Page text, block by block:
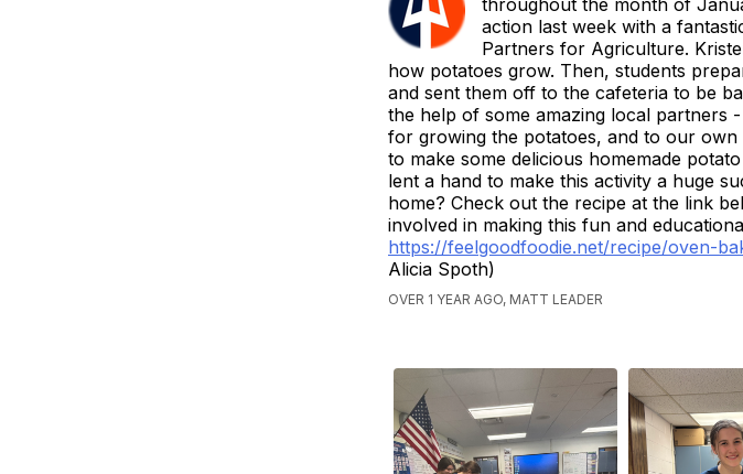
throughout the month of
action last week with a
Partners for Agriculture.
how potatoes grow. Then, students
and sent them off to the cafeteria to be
the help of some amazing local partners
for growing the potatoes, and to our
to make some delicious homemade
lent a hand to make this activity a huge
home? Check out the recipe at the link
involved in making this fun and
https://feelgoodfoodie.net/recipe/oven-
Alicia Spoth)
OVER 1 YEAR AGO, MATT LEADER